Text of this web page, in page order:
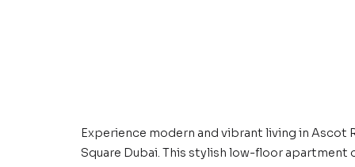
Experience modern and vibrant living in
Square Dubai. This stylish low-floor